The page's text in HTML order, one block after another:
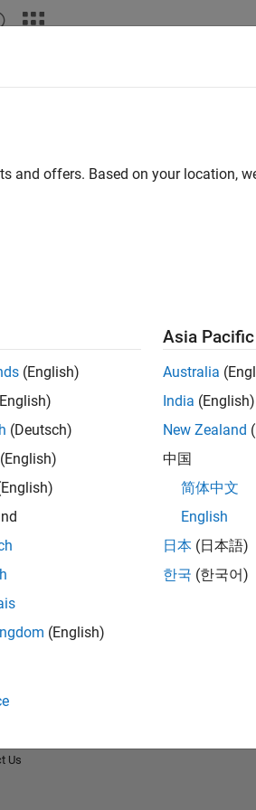
and offers. Based on your location,
(English)
(Deutsch)
(English)
(English)
Asia Pacific
Australia
India (English)
New Zealand
中国
简体中文
English
日本 (日本語)
한국 (한국어)
Us